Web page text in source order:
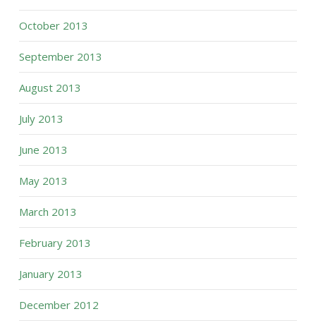
October 2013
September 2013
August 2013
July 2013
June 2013
May 2013
March 2013
February 2013
January 2013
December 2012